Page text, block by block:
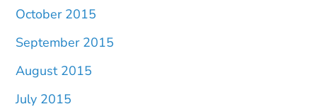
October 2015
September 2015
August 2015
July 2015